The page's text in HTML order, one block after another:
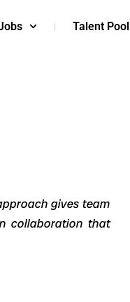
Talent Pool
gives team
collaboration that